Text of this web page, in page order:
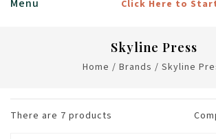
Menu Click Here to
Skyline Press
Home / Brands / Skyline
There are 7 products